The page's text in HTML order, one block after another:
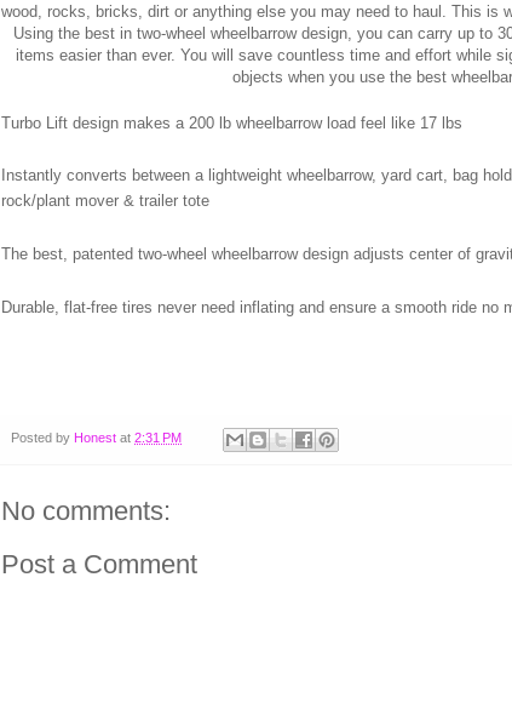
wood, rocks, bricks, dirt or anything else you may need to haul. This is
Using the best in two-wheel wheelbarrow design, you can carry up to
items easier than ever. You will save countless time and effort while
objects when you use the best
Turbo Lift design makes a 200 lb wheelbarrow load feel like 17 lbs
Instantly converts between a lightweight wheelbarrow, yard cart, bag
rock/plant mover & trailer tote
The best, patented two-wheel wheelbarrow design adjusts center of
Durable, flat-free tires never need inflating and ensure a smooth ride no
Posted by Honest at 2:31 PM
No comments:
Post a Comment